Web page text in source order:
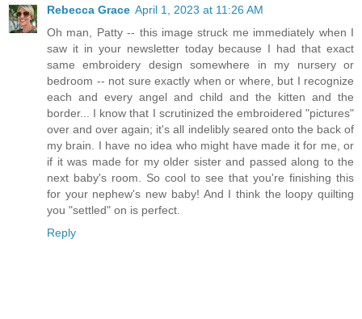
Rebecca Grace April 1, 2023 at 11:26 AM
Oh man, Patty -- this image struck me immediately when I
saw it in your newsletter today because I had that exact
same embroidery design somewhere in my nursery or
bedroom -- not sure exactly when or where, but I recognize
each and every angel and child and the kitten and the
border... I know that I scrutinized the embroidered "pictures"
over and over again; it's all indelibly seared onto the back of
my brain. I have no idea who might have made it for me, or
if it was made for my older sister and passed along to the
next baby's room. So cool to see that you're finishing this
for your nephew's new baby! And I think the loopy quilting
you "settled" on is perfect.
Reply